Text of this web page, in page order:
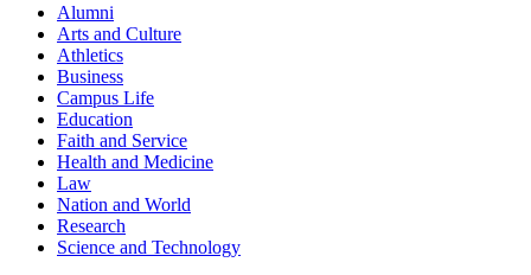
Alumni
Arts and Culture
Athletics
Business
Campus Life
Education
Faith and Service
Health and Medicine
Law
Nation and World
Research
Science and Technology